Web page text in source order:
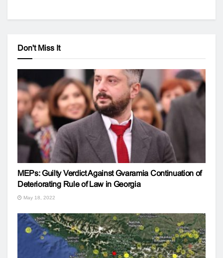
Don't Miss It
MEPs: Guilty Verdict Against Gvaramia Continuation of
Deteriorating Rule of Law in Georgia
May 18, 2022